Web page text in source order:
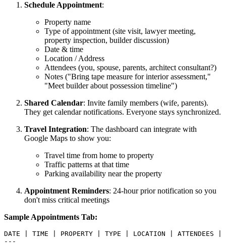
Schedule Appointment:
Property name
Type of appointment (site visit, lawyer meeting,
property inspection, builder discussion)
Date & time
Location / Address
Attendees (you, spouse, parents, architect consultant?)
Notes ("Bring tape measure for interior assessment,"
"Meet builder about possession timeline")
Shared Calendar: Invite family members (wife, parents).
They get calendar notifications. Everyone stays synchronized.
Travel Integration: The dashboard can integrate with
Google Maps to show you:
Travel time from home to property
Traffic patterns at that time
Parking availability near the property
Appointment Reminders: 24-hour prior notification so you
don't miss critical meetings
Sample Appointments Tab:
DATE | TIME | PROPERTY | TYPE | LOCATION | ATTENDEES |
---